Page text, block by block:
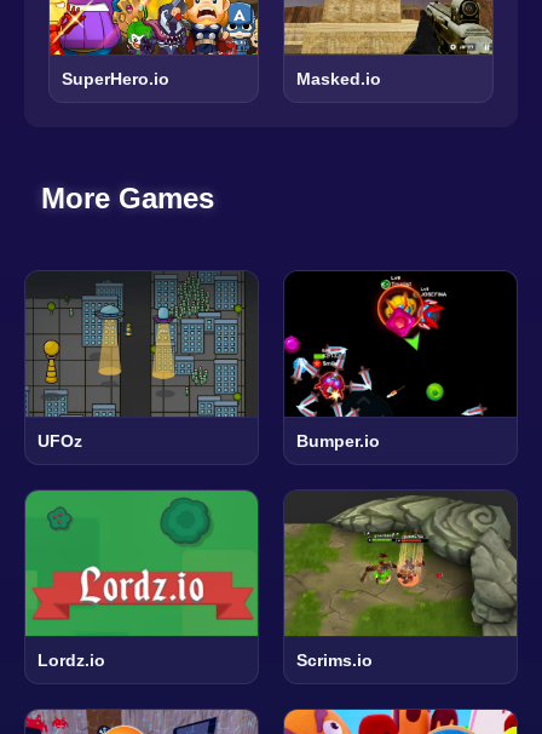
SuperHero.io Masked.io
More Games
UFOz Bumper.io
Lordz.io Scrims.io